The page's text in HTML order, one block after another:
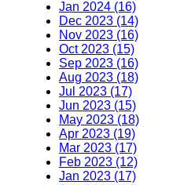
Jan 2024 (16)
Dec 2023 (14)
Nov 2023 (16)
Oct 2023 (15)
Sep 2023 (16)
Aug 2023 (18)
Jul 2023 (17)
Jun 2023 (15)
May 2023 (18)
Apr 2023 (19)
Mar 2023 (17)
Feb 2023 (12)
Jan 2023 (17)